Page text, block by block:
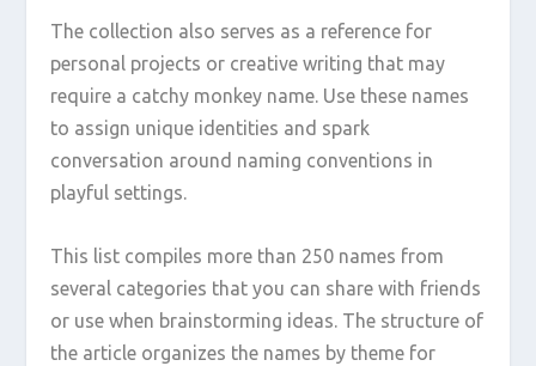
The collection also serves as a reference for
personal projects or creative writing that may
require a catchy monkey name. Use these names
to assign unique identities and spark
conversation around naming conventions in
playful settings.
This list compiles more than 250 names from
several categories that you can share with friends
or use when brainstorming ideas. The structure of
the article organizes the names by theme for